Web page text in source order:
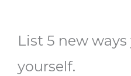
List 5 new
yourself.